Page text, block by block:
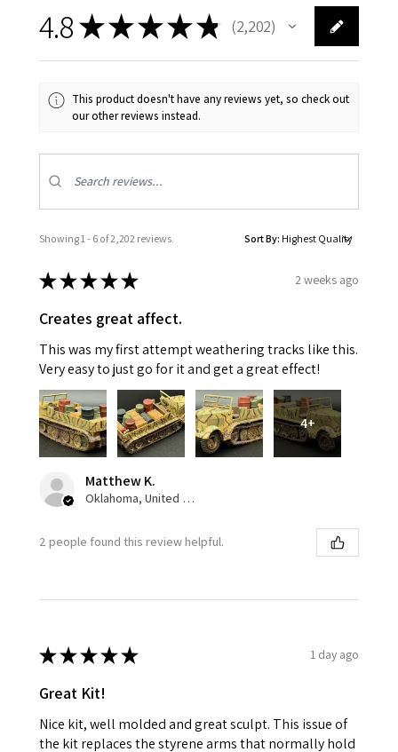
4.8★★★★★ 2,202
2202
This product doesn't have any reviews yet, so check out
our other reviews instead.
Showing 1 - 6 of 2,202 reviews. Sort By:
★★★★★ 2 weeks ago
Creates great affect.
This was my first attempt weathering tracks like this.
Very easy to just go for it and get a great effect!
4+
Matthew K.
Oklahoma, United States
2 people found this review helpful.
★★★★★ 1 day ago
Great Kit!
Nice kit, well molded and great sculpt. This issue of
the kit replaces the styrene arms that normally hold